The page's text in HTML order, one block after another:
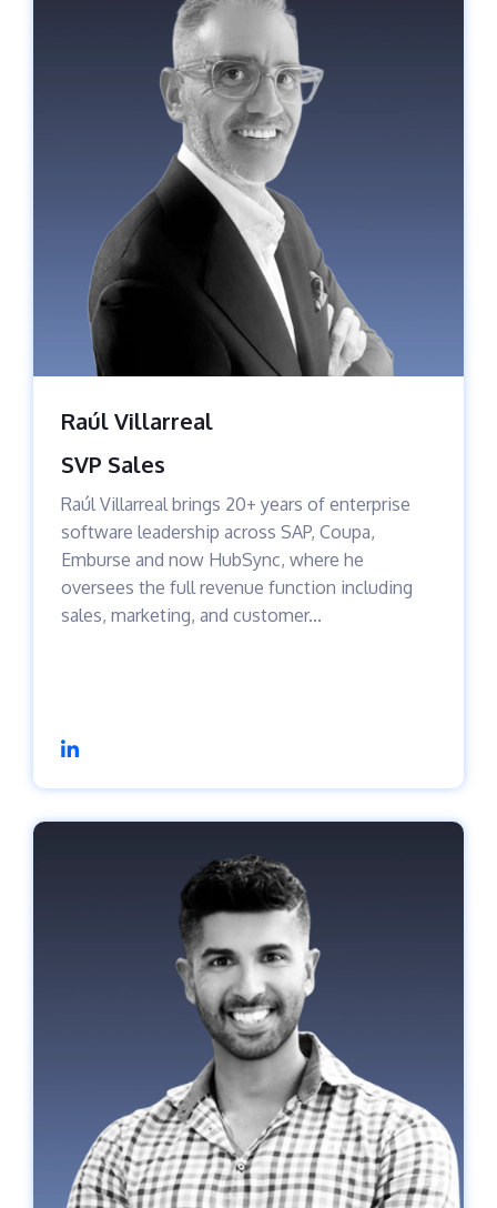
Raúl Villarreal
SVP Sales
Raúl Villarreal brings 20+ years of enterprise
software leadership across SAP, Coupa,
Emburse and now HubSync, where he
oversees the full revenue function including
sales, marketing, and customer...